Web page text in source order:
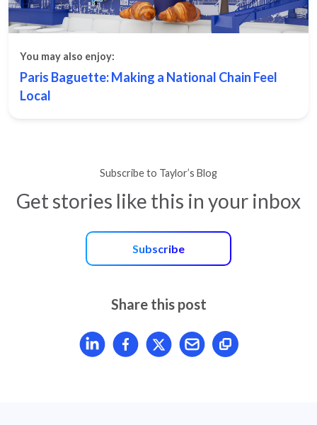
You may also enjoy:
Paris Baguette: Making a National Chain Feel
Local
Subscribe to Taylor’s Blog
Get stories like this in your inbox
Subscribe
Share this post
Share article on LinkedIn
Share article on Facebook
Share article on X
Mail article